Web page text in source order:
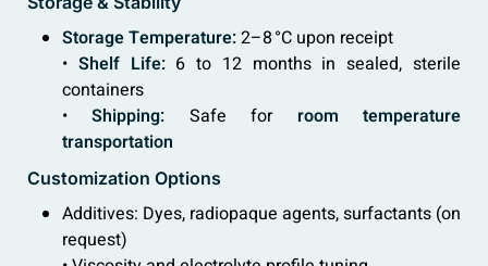
Storage Temperature:2–8 °C upon receipt
• Shelf Life:6 to 12 months in sealed, sterile
containers
•Shipping: Safe for room temperature
transportation
Customization Options
Additives: Dyes, radiopaque agents, surfactants (on
request)